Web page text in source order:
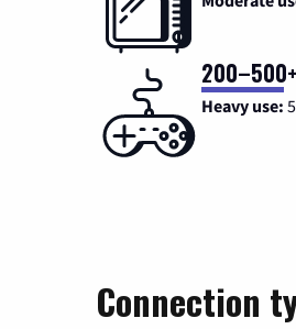
Heavy use:
Connection